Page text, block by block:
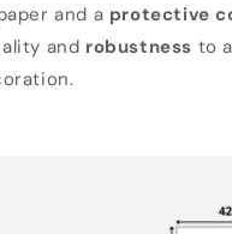
and a protective
and robustness to